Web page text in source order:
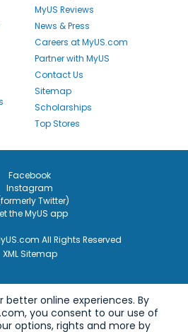
MyUS Reviews
News & Press
Careers at MyUS.com
Partner with MyUS
Contact Us
Sitemap
Scholarships
Top Stores
Facebook
Instagram
Twitter)
the MyUS app
All Rights Reserved
XML Sitemap
better online experiences. By
you consent to our use of
options, rights and more by